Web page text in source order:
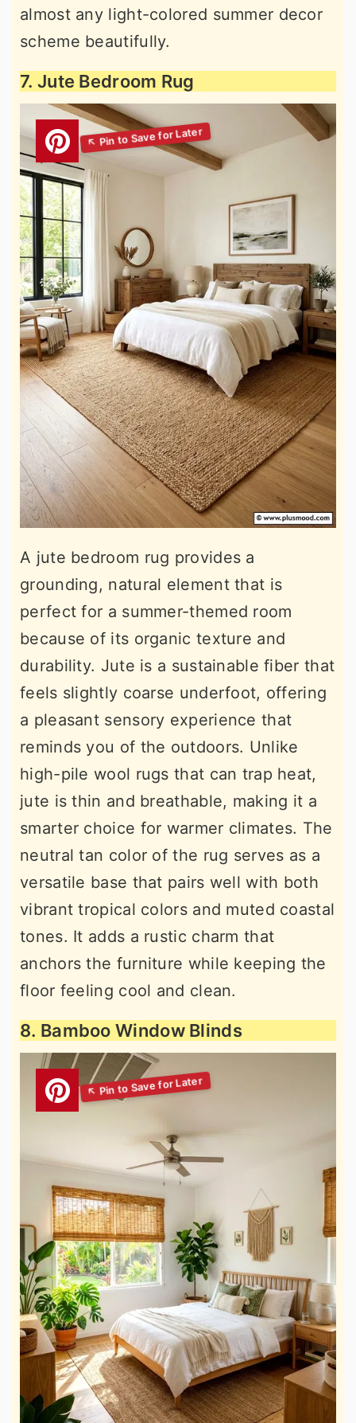
almost any light-colored summer decor
scheme beautifully.
7. Jute Bedroom Rug
A jute bedroom rug provides a
grounding, natural element that is
perfect for a summer-themed room
because of its organic texture and
durability. Jute is a sustainable fiber that
feels slightly coarse underfoot, offering
a pleasant sensory experience that
reminds you of the outdoors. Unlike
high-pile wool rugs that can trap heat,
jute is thin and breathable, making it a
smarter choice for warmer climates. The
neutral tan color of the rug serves as a
versatile base that pairs well with both
vibrant tropical colors and muted coastal
tones. It adds a rustic charm that
anchors the furniture while keeping the
floor feeling cool and clean.
8. Bamboo Window Blinds